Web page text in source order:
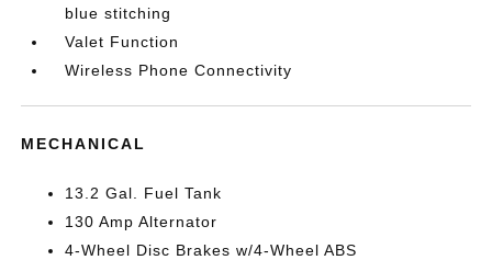
blue stitching
Valet Function
Wireless Phone Connectivity
MECHANICAL
13.2 Gal. Fuel Tank
130 Amp Alternator
4-Wheel Disc Brakes w/4-Wheel ABS